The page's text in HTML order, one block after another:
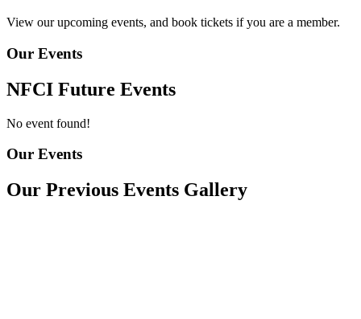
View our upcoming events, and book tickets if you are a member.
Our Events
NFCI Future Events
No event found!
Our Events
Our Previous Events Gallery